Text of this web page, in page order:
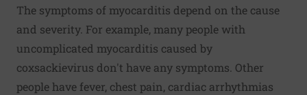
The symptoms of myocarditis depend on the cause
and severity. For example, many people with
uncomplicated myocarditis caused by
coxsackievirus don't have any symptoms. Other
people have fever, chest pain, cardiac arrhythmias